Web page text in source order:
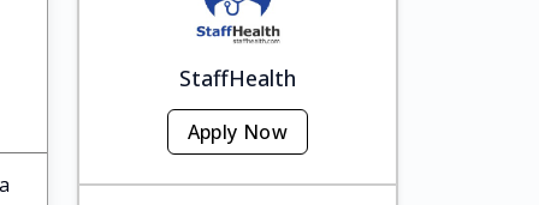
StaffHealth
Apply Now